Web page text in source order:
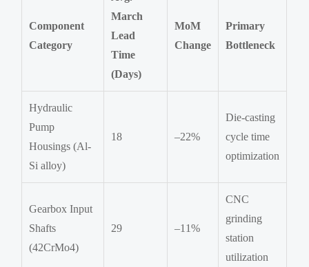
Component
Category
March
Lead
Time
(Days)
MoM
Change
Primary
Bottleneck
Hydraulic
Pump
Housings (Al-
Si alloy)
18 –22%
Die-casting
cycle time
optimization
Gearbox Input
Shafts
(42CrMo4)
29 –11%
CNC
grinding
station
utilization